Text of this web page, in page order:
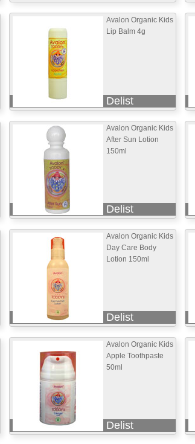
Avalon Organic Kids
Lip Balm 4g
Delist
Avalon Organic Kids
After Sun Lotion
150ml
Delist
Avalon Organic Kids
Day Care Body
Lotion 150ml
Delist
Avalon Organic Kids
Apple Toothpaste
50ml
Delist